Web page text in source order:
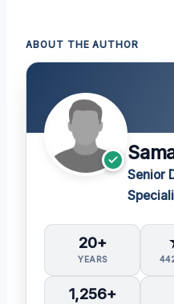
ABOUT THE AUTHOR
Senior
20+
YEARS
1,256+